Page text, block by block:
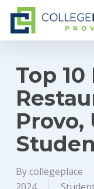
main
Top
Provo,
Bycollegeplace